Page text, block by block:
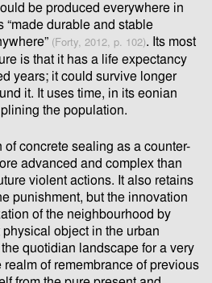
be produced everywhere in
“made durable and stable
(Forty, 2012, p. 102). Its most
is that it has a life expectancy
years; it could survive longer
it. It uses time, in its eonian
the population.
concrete sealing as a counter-
advanced and complex than
violent actions. It also retains
punishment, but the innovation
of the neighbourhood by
object in the urban
quotidian landscape for a very
of remembrance of previous